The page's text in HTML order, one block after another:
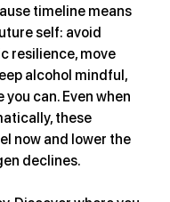
timeline means
self: avoid
resilience, move
alcohol mindful,
can. Even when
these
now and lower the
declines.